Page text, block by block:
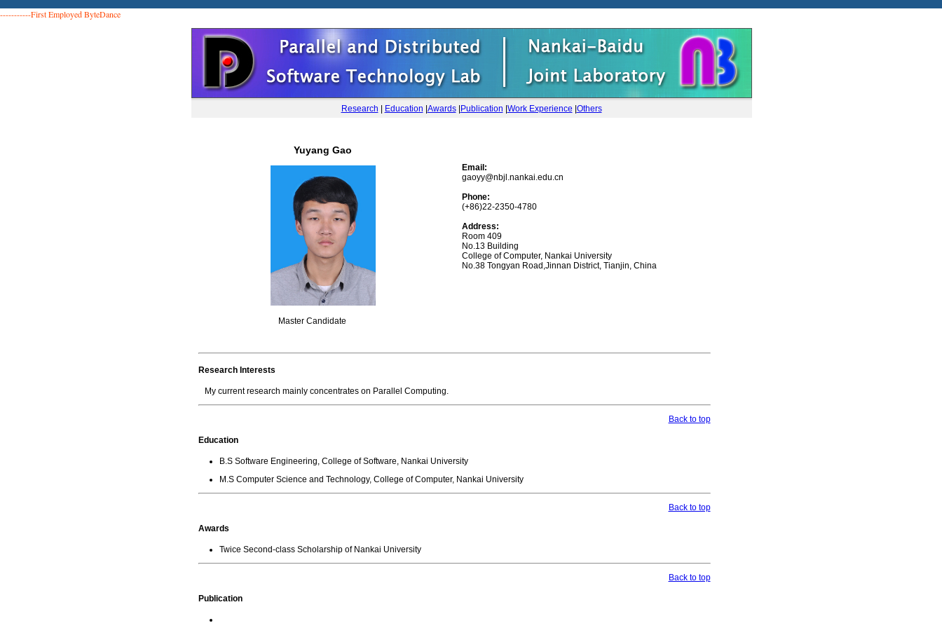
-----------First Employed ByteDance
Research Education Awards| Publication Work Experience Others
Yuyang Gao
Master Candidate
Email:
gaoyy@nbjl.nankai.edu.cn
Phone:
(+86)22-2350-4780
Address:
Room 409
No.13 Building
College of Computer, Nankai University
No.38 Tongyan Road,Jinnan District, Tianjin, China
Research Interests
My current research mainly concentrates on Parallel Computing.
Back to top
Education
B.S Software Engineering, College of Software, Nankai University
M.S Computer Science and Technology, College of Computer, Nankai University
Back to top
Awards
Twice Second-class Scholarship of Nankai University
Back to top
Publication